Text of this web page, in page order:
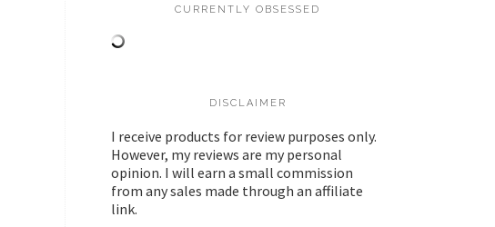
CURRENTLY OBSESSED
DISCLAIMER
I receive products for review purposes only.
However, my reviews are my personal
opinion. I will earn a small commission
from any sales made through an affiliate
link.